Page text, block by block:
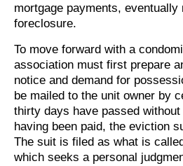
mortgage payments,
foreclosure.
To move forward with a
association must first prepare
notice and demand for
be mailed to the unit owner by
thirty days have passed
having been paid, the eviction
The suit is filed as what is
which seeks a personal